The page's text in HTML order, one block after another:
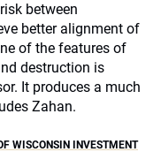
between
better alignment of
of the features of
destruction is
It produces a much
Zahan.
WISCONSIN INVESTMENT